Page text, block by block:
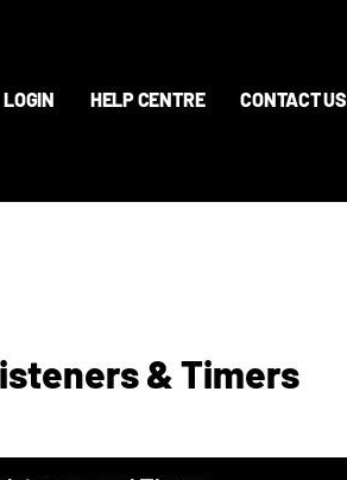
LOGIN HELP CENTRE CONTACT US
& Timers